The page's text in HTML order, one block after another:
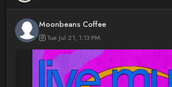
Moonbeans Coffee
Tue Jul 21, 1:13 PM